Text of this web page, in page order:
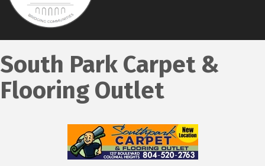
South Park Carpet &
Flooring Outlet